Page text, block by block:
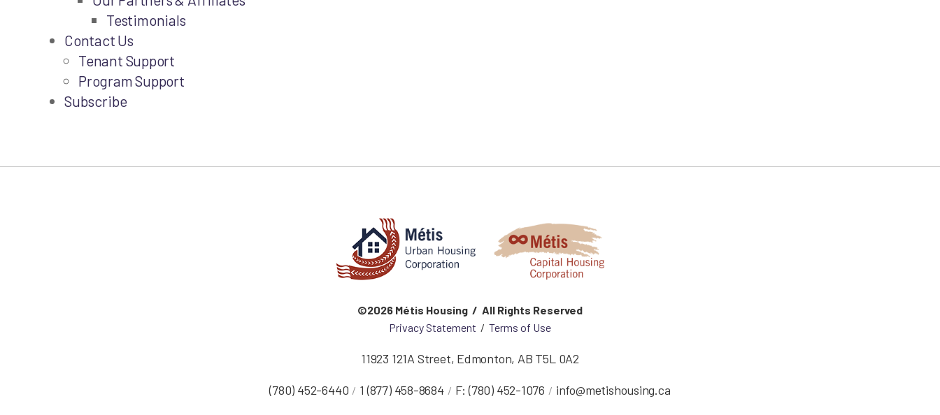
Testimonials
Contact Us
Tenant Support
Program Support
Subscribe
©2026 Métis Housing / All Rights Reserved
Privacy Statement / Terms of Use
11923 121A Street, Edmonton, AB T5L 0A2
(780) 452-6440 1 (877) 458-8684 F:(780) 452-1076 info@metishousing.ca